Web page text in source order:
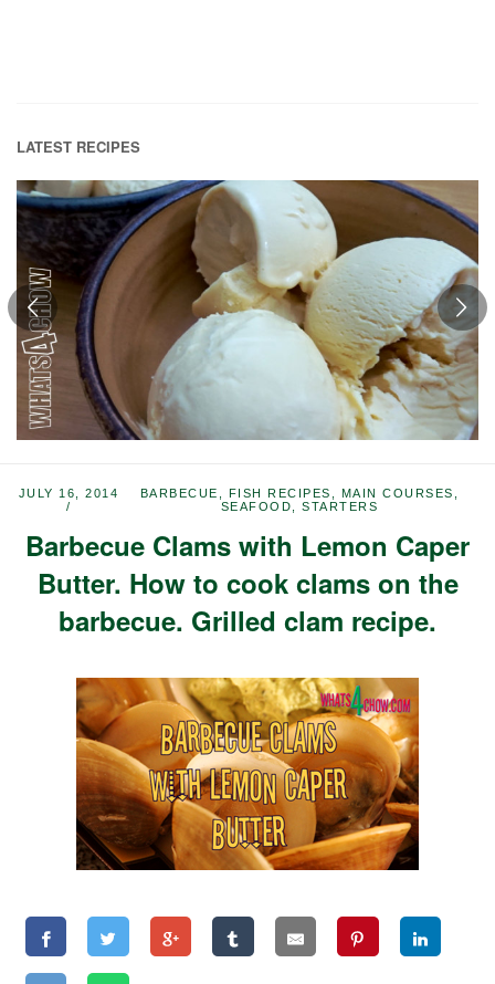
LATEST RECIPES
JULY 16, 2014 BARBECUE FISH RECIPES MAIN COURSES
SEAFOOD
,STARTERS
Barbecue Clams with Lemon Caper
Butter. How to cook clams on the
barbecue. Grilled clam recipe.